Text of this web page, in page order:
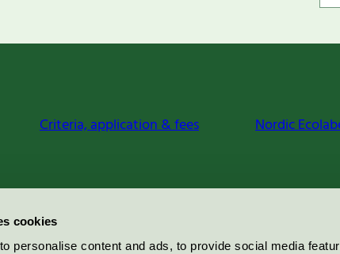
cookies
personalise content and ads, to provide social media
Criteria, application & fees Nordic